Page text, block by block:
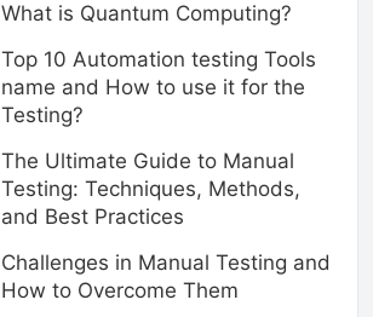
What is Quantum Computing?
Top 10 Automation testing Tools
name and How to use it for the
Testing?
The Ultimate Guide to Manual
Testing: Techniques, Methods,
and Best Practices
Challenges in Manual Testing and
How to Overcome Them